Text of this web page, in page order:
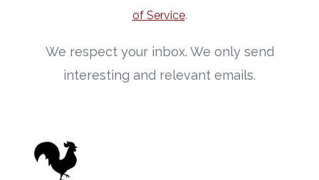
of Service.
We respect your inbox. We only send
interesting and relevant emails.